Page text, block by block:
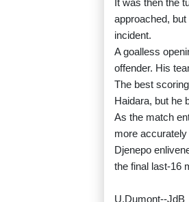
It was then the
approached,
incident.
A goalless
offender. His
The best
Haidara, but he
As the match
more
Djenepo
the final last-16
U.Dumont--JdB